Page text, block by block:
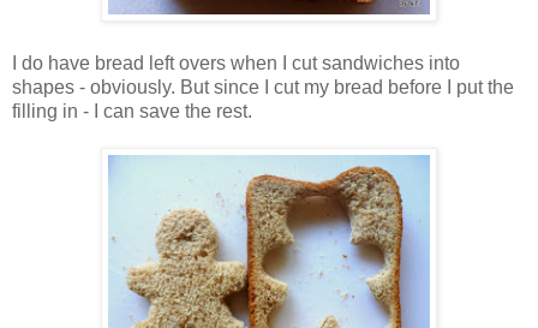
I do have bread left overs when I cut sandwiches into
shapes - obviously. But since I cut my bread before I put the
filling in - I can save the rest.